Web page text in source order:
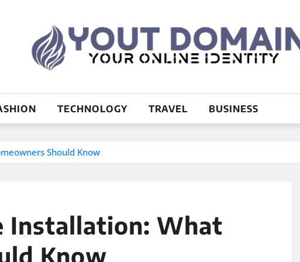
TECHNOLOGY TRAVEL BUSINESS
Should Know
Installation: What
Know